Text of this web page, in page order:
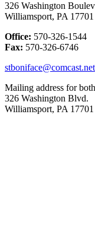
326 Washington
Williamsport, PA 17701
Office: 570-326-1544
Fax: 570-326-6746
stboniface@comcast.net
Mailing address for
326 Washington Blvd.
Williamsport, PA 17701